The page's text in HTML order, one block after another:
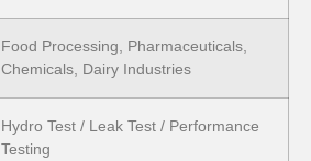
Food Processing, Pharmaceuticals,
Chemicals, Dairy Industries
Hydro Test / Leak Test / Performance
Testing